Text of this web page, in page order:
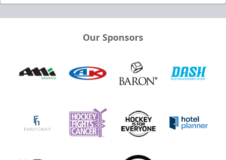
Our Sponsors